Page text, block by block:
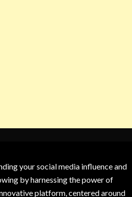
your social media influence and
by harnessing the power of
platform, centered around